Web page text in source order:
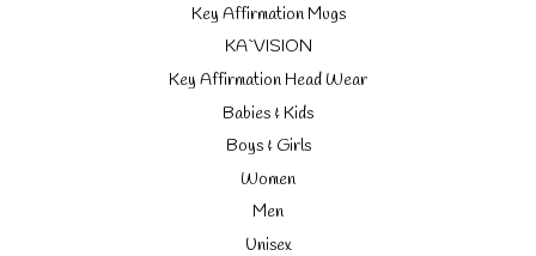
Key Affirmation Mugs
KA`VISION
Key Affirmation Head Wear
Babies & Kids
Boys & Girls
Women
Men
Unisex